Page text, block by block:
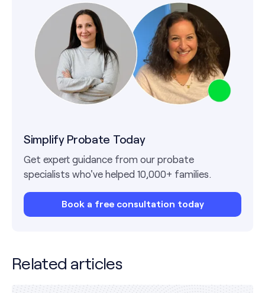
Simplify Probate Today
Get expert guidance from our probate
specialists who've helped 10,000+ families.
Book a free consultation today
Related articles